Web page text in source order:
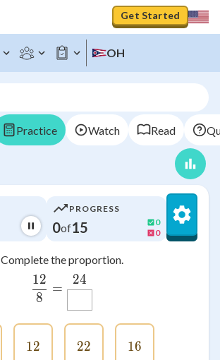
Get Started
OH
Practice Watch Read
PROGRESS
0of15
0
0
Complete the proportion.
8
12
=
24
12
12 22
22 16
16